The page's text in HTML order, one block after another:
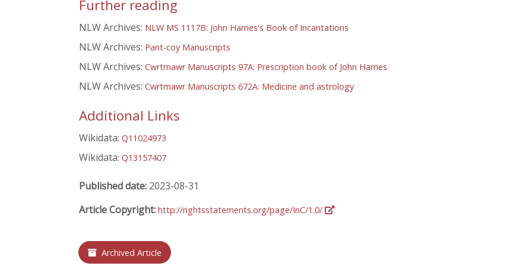
Further reading
NLW Archives: NLW MS 1117B: John Harries's Book of Incantations
NLW Archives: Pant-coy Manuscripts
NLW Archives: Cwrtmawr Manuscripts 97A: Prescription book of John Harries
NLW Archives: Cwrtmawr Manuscripts 672A: Medicine and astrology
Additional Links
Wikidata: Q11024973
Wikidata: Q13157407
Published date: 2023-08-31
Article Copyright: http://rightsstatements.org/page/InC/1.0/
Archived Article